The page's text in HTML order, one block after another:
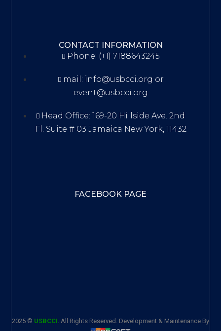
CONTACT INFORMATION
Phone: (+1) 7188643245
mail: info@usbcci.org or
event@usbcci.org
Head Office: 169-20 Hillside Ave. 2nd
Fl. Suite # 03 Jamaica New York, 11432
FACEBOOK PAGE
2025 © USBCCI . All Rights Reserved. Development & Maintenance By